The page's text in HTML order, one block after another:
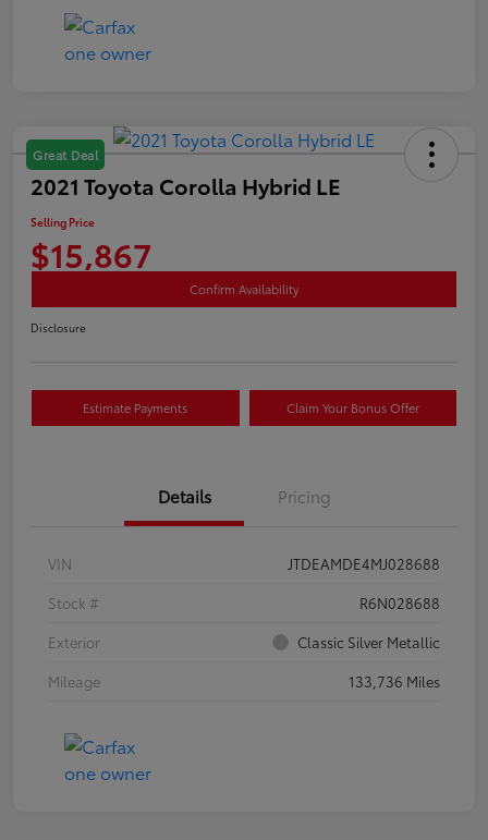
Great Deal
2021 Toyota Corolla Hybrid LE
Selling Price
$15,867
Confirm Availability
Disclosure
Estimate Payments Claim Your Bonus Offer
Details Pricing
VIN
JTDEAMDE4MJ028688
Stock #
R6N028688
Exterior
Classic Silver Metallic
Mileage
133,736 Miles